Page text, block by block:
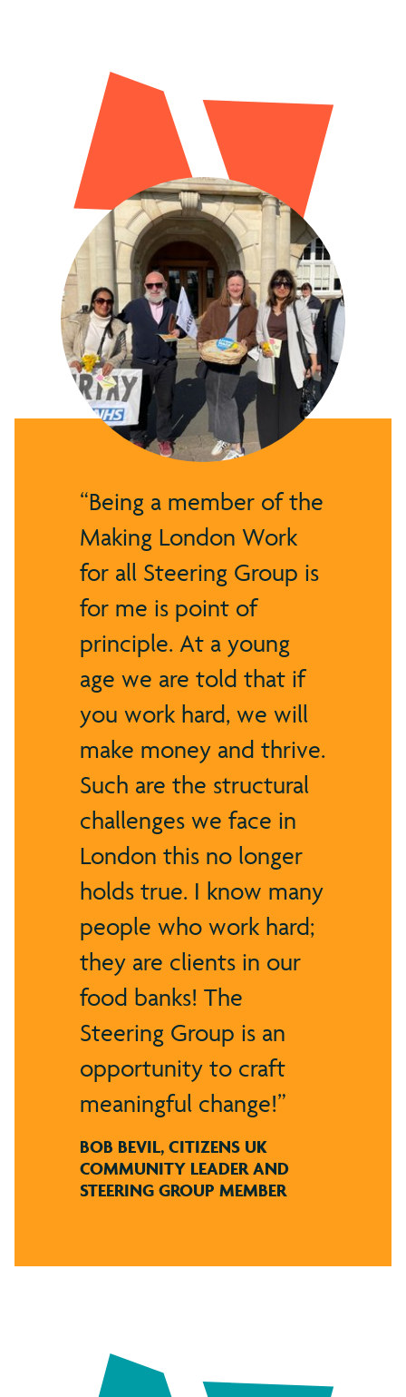
Being a member of the
Making London Work
for all Steering Group is
for me is point of
principle. At a young
age we are told that if
you work hard, we will
make money and thrive.
Such are the structural
challenges we face in
London this no longer
holds true. I know many
people who work hard;
they are clients in our
food banks! The
Steering Group is an
opportunity to craft
meaningful change!
BOB BEVIL, CITIZENS UK
COMMUNITY LEADER AND
STEERING GROUP MEMBER